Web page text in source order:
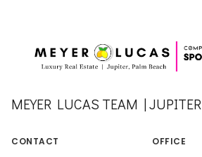
MEYER LUCAS TEAM | JUPITER
CONTACT OFFICE